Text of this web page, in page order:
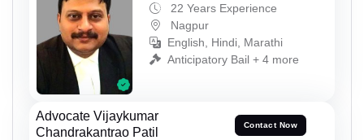
22 Years Experience
Nagpur
English, Hindi, Marathi
Anticipatory Bail + 4 more
Advocate Vijaykumar
Chandrakantrao Patil
Contact Now